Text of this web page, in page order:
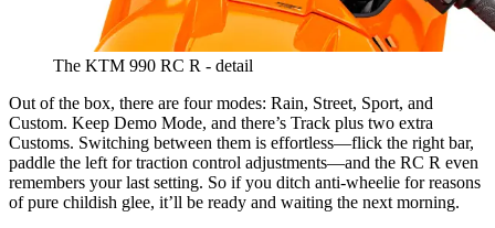
The KTM 990 RC R - detail
Out of the box, there are four modes: Rain, Street, Sport, and
Custom. Keep Demo Mode, and there’s Track plus two extra
Customs. Switching between them is effortless—flick the right bar,
paddle the left for traction control adjustments—and the RC R even
remembers your last setting. So if you ditch anti-wheelie for reasons
of pure childish glee, it’ll be ready and waiting the next morning.